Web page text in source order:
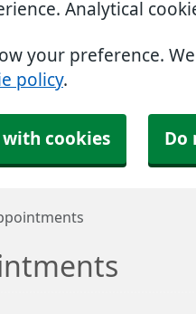
Analytical
your preference.
policy.
with cookies Do